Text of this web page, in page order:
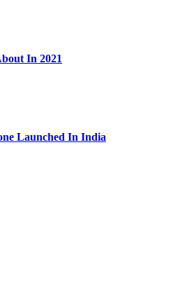
In 2021
Launched In India